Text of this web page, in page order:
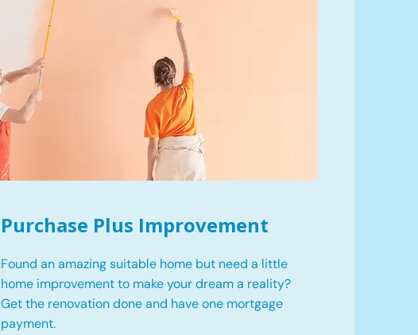
Purchase Plus Improvement
Found an amazing suitable home but need a little
home improvement to make your dream a reality?
Get the renovation done and have one mortgage
payment.